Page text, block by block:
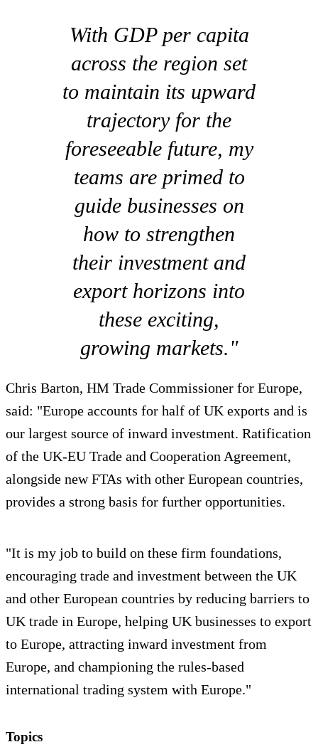
With GDP per capita
across the region set
to maintain its upward
trajectory for the
foreseeable future, my
teams are primed to
guide businesses on
how to strengthen
their investment and
export horizons into
these exciting,
growing markets."
Chris Barton, HM Trade Commissioner for Europe,
said: "Europe accounts for half of UK exports and is
our largest source of inward investment. Ratification
of the UK-EU Trade and Cooperation Agreement,
alongside new FTAs with other European countries,
provides a strong basis for further opportunities.
"It is my job to build on these firm foundations,
encouraging trade and investment between the UK
and other European countries by reducing barriers to
UK trade in Europe, helping UK businesses to export
to Europe, attracting inward investment from
Europe, and championing the rules-based
international trading system with Europe."
Topics